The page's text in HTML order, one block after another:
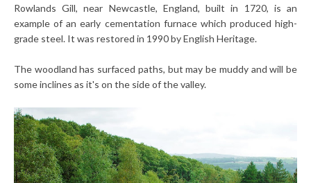
Rowlands Gill, near Newcastle, England, built in 1720, is an
example of an early cementation furnace which produced high-
grade steel. It was restored in 1990 by English Heritage.
The woodland has surfaced paths, but may be muddy and will be
some inclines as it's on the side of the valley.